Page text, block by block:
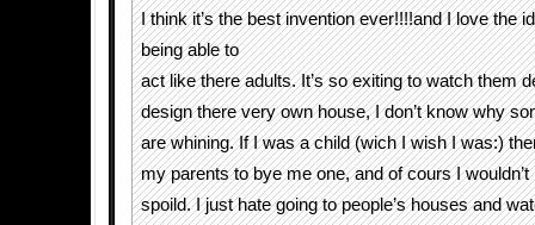
I think it’s the best invention ever!!!!and I love the
being able to
act like there adults. It’s so exiting to watch them
design there very own house, I don’t know why
are whining. If I was a child (wich I wish I was:)
my parents to bye me one, and of cours I wouldn’t
spoild. I just hate going to people’s houses and